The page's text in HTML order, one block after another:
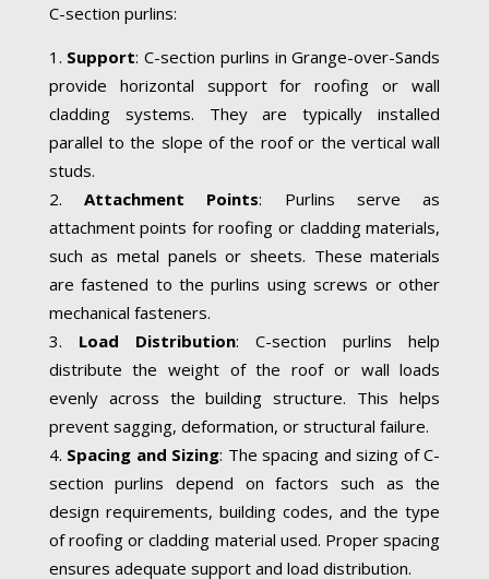
C-section purlins:
Support: C-section purlins in Grange-over-Sands
provide horizontal support for roofing or wall
cladding systems. They are typically installed
parallel to the slope of the roof or the vertical wall
studs.
Attachment Points: Purlins serve as
attachment points for roofing or cladding materials,
such as metal panels or sheets. These materials
are fastened to the purlins using screws or other
mechanical fasteners.
Load Distribution: C-section purlins help
distribute the weight of the roof or wall loads
evenly across the building structure. This helps
prevent sagging, deformation, or structural failure.
Spacing and Sizing: The spacing and sizing of C-
section purlins depend on factors such as the
design requirements, building codes, and the type
of roofing or cladding material used. Proper spacing
ensures adequate support and load distribution.